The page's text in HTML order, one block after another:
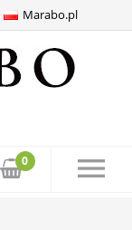
Marabo.pl
0